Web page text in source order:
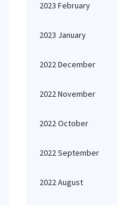
2023 February
2023 January
2022 December
2022 November
2022 October
2022 September
2022 August